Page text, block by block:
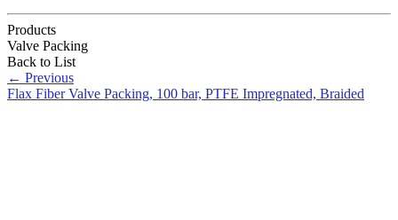
Products
Valve Packing
Back to List
← Previous
Flax Fiber Valve Packing, 100 bar, PTFE Impregnated, Braided